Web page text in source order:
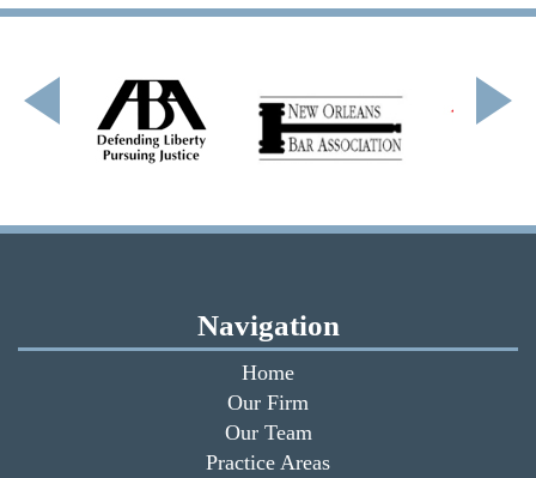
Navigation
Home
Our Firm
Our Team
Practice Areas